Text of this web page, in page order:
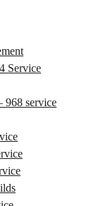
Service
968 service